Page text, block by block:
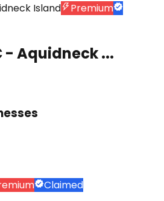
Premium
- Aquidneck ...
Claimed